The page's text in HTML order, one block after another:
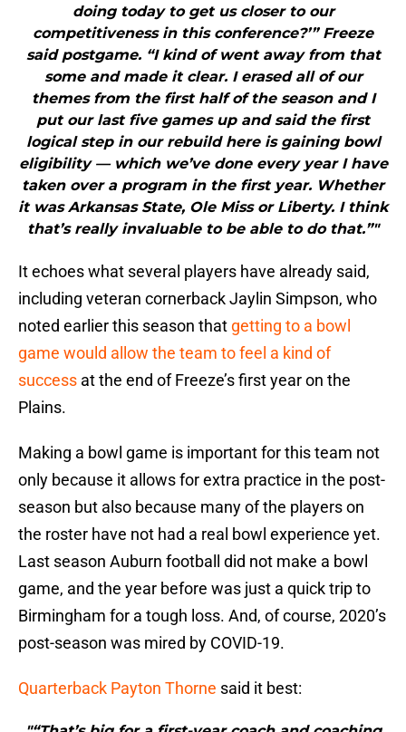
doing today to get us closer to our
competitiveness in this conference?’” Freeze
said postgame. “I kind of went away from that
some and made it clear. I erased all of our
themes from the first half of the season and I
put our last five games up and said the first
logical step in our rebuild here is gaining bowl
eligibility — which we’ve done every year I have
taken over a program in the first year. Whether
it was Arkansas State, Ole Miss or Liberty. I think
that’s really invaluable to be able to do that.”"
It echoes what several players have already said,
including veteran cornerback Jaylin Simpson, who
noted earlier this season that getting to a bowl
game would allow the team to feel a kind of
success at the end of Freeze’s first year on the
Plains.
Making a bowl game is important for this team not
only because it allows for extra practice in the post-
season but also because many of the players on
the roster have not had a real bowl experience yet.
Last season Auburn football did not make a bowl
game, and the year before was just a quick trip to
Birmingham for a tough loss. And, of course, 2020’s
post-season was mired by COVID-19.
Quarterback Payton Thorne said it best: